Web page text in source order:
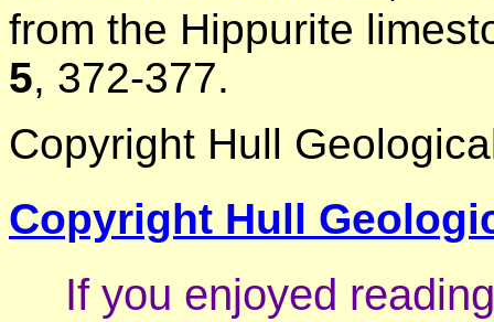
from the Hippurite
5, 372-377.
Copyright Hull
Copyright Hull
If you enjoyed